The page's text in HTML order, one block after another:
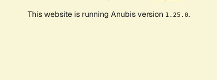
This website is running Anubis version 1.25.0.